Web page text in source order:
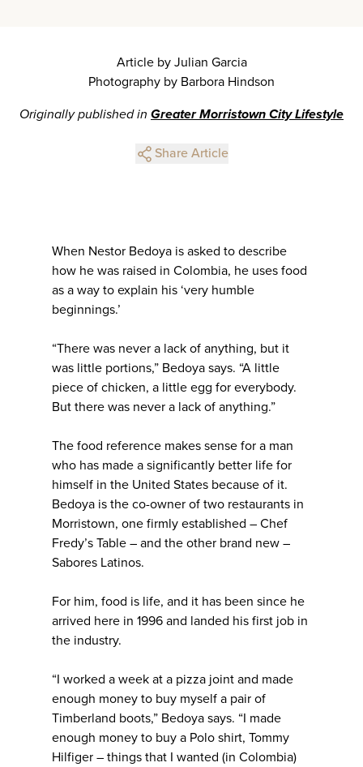
Article by Julian Garcia
Photography by Barbora Hindson
Originally published in Greater Morristown City Lifestyle
Share Article
When Nestor Bedoya is asked to describe
how he was raised in Colombia, he uses food
as a way to explain his ‘very humble
beginnings.’
“There was never a lack of anything, but it
was little portions,” Bedoya says. “A little
piece of chicken, a little egg for everybody.
But there was never a lack of anything.”
The food reference makes sense for a man
who has made a significantly better life for
himself in the United States because of it.
Bedoya is the co-owner of two restaurants in
Morristown, one firmly established – Chef
Fredy’s Table – and the other brand new –
Sabores Latinos.
For him, food is life, and it has been since he
arrived here in 1996 and landed his first job in
the industry.
“I worked a week at a pizza joint and made
enough money to buy myself a pair of
Timberland boots,” Bedoya says. “I made
enough money to buy a Polo shirt, Tommy
Hilfiger – things that I wanted (in Colombia)